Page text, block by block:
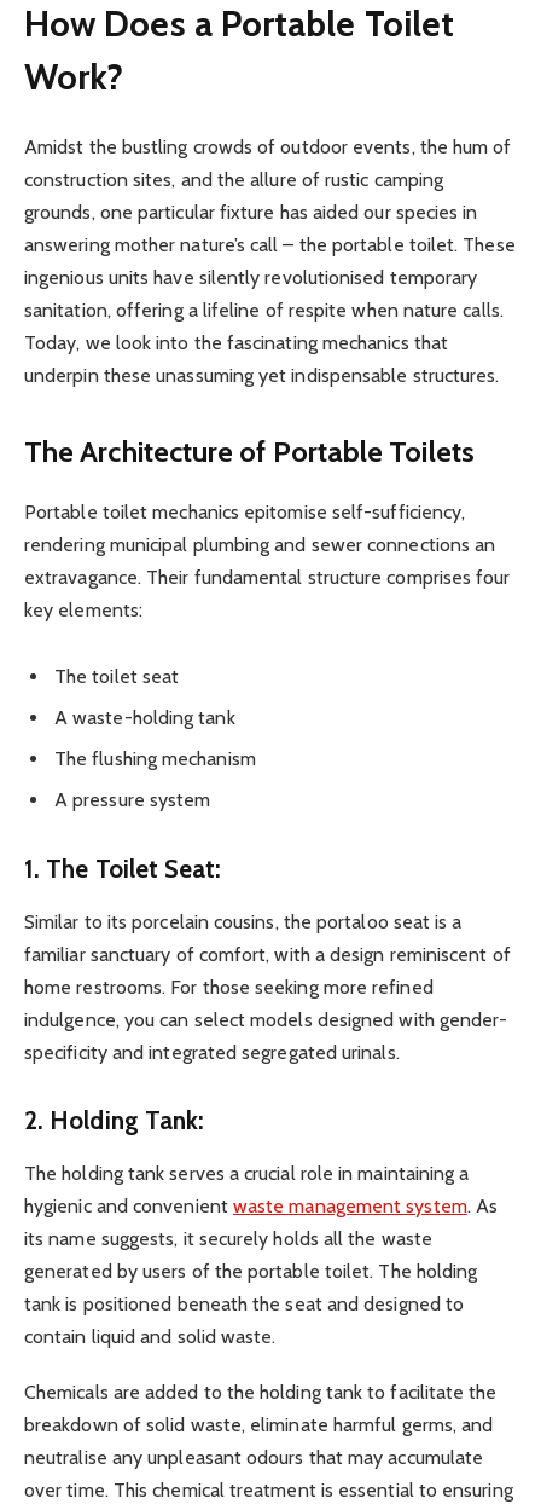
How Does a Portable Toilet
Work?
Amidst the bustling crowds of outdoor events, the hum of
construction sites, and the allure of rustic camping
grounds, one particular fixture has aided our species in
answering mother nature’s call – the portable toilet. These
ingenious units have silently revolutionised temporary
sanitation, offering a lifeline of respite when nature calls.
Today, we look into the fascinating mechanics that
underpin these unassuming yet indispensable structures.
The Architecture of Portable Toilets
Portable toilet mechanics epitomise self-sufficiency,
rendering municipal plumbing and sewer connections an
extravagance. Their fundamental structure comprises four
key elements:
The toilet seat
A waste-holding tank
The flushing mechanism
A pressure system
1. The Toilet Seat:
Similar to its porcelain cousins, the portaloo seat is a
familiar sanctuary of comfort, with a design reminiscent of
home restrooms. For those seeking more refined
indulgence, you can select models designed with gender-
specificity and integrated segregated urinals.
2. Holding Tank:
The holding tank serves a crucial role in maintaining a
hygienic and convenient waste management system. As
its name suggests, it securely holds all the waste
generated by users of the portable toilet. The holding
tank is positioned beneath the seat and designed to
contain liquid and solid waste.
Chemicals are added to the holding tank to facilitate the
breakdown of solid waste, eliminate harmful germs, and
neutralise any unpleasant odours that may accumulate
over time. This chemical treatment is essential to ensuring